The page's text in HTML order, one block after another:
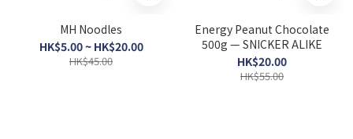
MH Noodles
HK$5.00 ~ HK$20.00
HK$45.00
Energy Peanut Chocolate
500g — SNICKER ALIKE
HK$20.00
HK$55.00